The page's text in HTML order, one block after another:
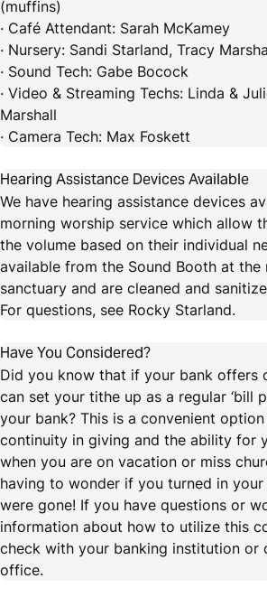
(muffins)
· Café Attendant: Sarah McKamey
· Nursery: Sandi Starland, Tracy
· Sound Tech: Gabe Bocock
· Video & Streaming Techs: Linda &
Marshall
· Camera Tech: Max Foskett
Hearing Assistance Devices Available
We have hearing assistance devices
morning worship service which allow
the volume based on their individual
available from the Sound Booth at the
sanctuary and are cleaned and
For questions, see Rocky Starland.
Have You Considered?
Did you know that if your bank offers
can set your tithe up as a regular ‘bill
your bank? This is a convenient
continuity in giving and the ability for
when you are on vacation or miss
having to wonder if you turned in
were gone! If you have questions or
information about how to utilize this
check with your banking institution or
office.